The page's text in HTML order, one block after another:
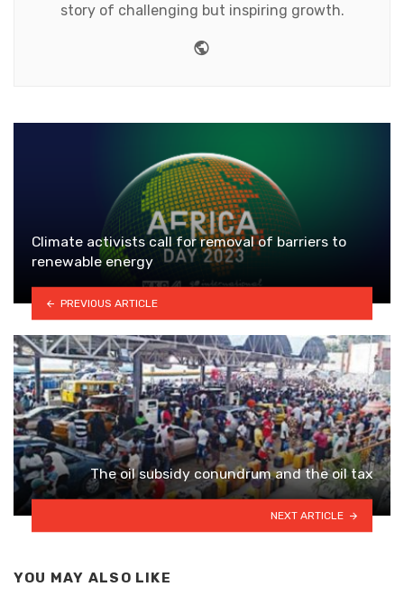
story of challenging but inspiring growth.
Climate activists call for removal of barriers to
renewable energy
PREVIOUS ARTICLE
The oil subsidy conundrum and the oil tax
NEXT ARTICLE
YOU MAY ALSO LIKE